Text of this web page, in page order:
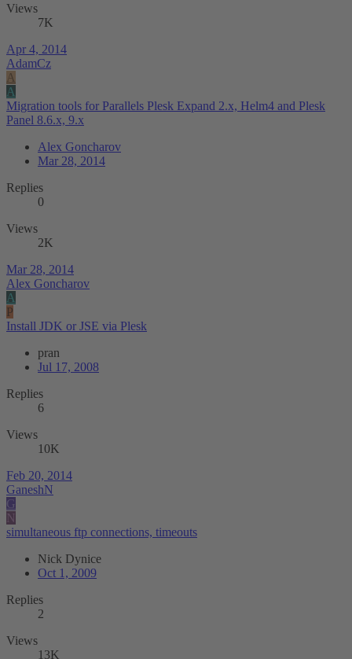
Views
7K
Apr 4, 2014
AdamCz
A
A
Migration tools for Parallels Plesk Expand 2.x, Helm4 and Plesk
Panel 8.6.x, 9.x
Alex Goncharov
Mar 28, 2014
Replies
0
Views
2K
Mar 28, 2014
Alex Goncharov
A
P
Install JDK or JSE via Plesk
pran
Jul 17, 2008
Replies
6
Views
10K
Feb 20, 2014
GaneshN
G
N
simultaneous ftp connections, timeouts
Nick Dynice
Oct 1, 2009
Replies
2
Views
13K